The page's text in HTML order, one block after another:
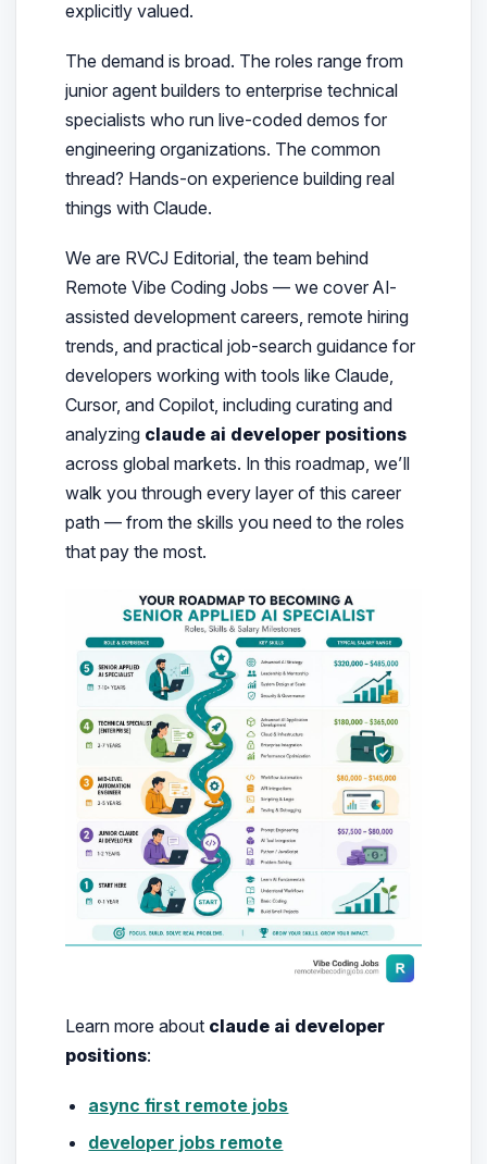
explicitly valued.
The demand is broad. The roles range from
junior agent builders to enterprise technical
specialists who run live-coded demos for
engineering organizations. The common
thread? Hands-on experience building real
things with Claude.
We are RVCJ Editorial, the team behind
Remote Vibe Coding Jobs — we cover AI-
assisted development careers, remote hiring
trends, and practical job-search guidance for
developers working with tools like Claude,
Cursor, and Copilot, including curating and
analyzing claude ai developer positions
across global markets. In this roadmap, we’ll
walk you through every layer of this career
path — from the skills you need to the roles
that pay the most.
Learn more about claude ai developer
positions:
async first remote jobs
developer jobs remote